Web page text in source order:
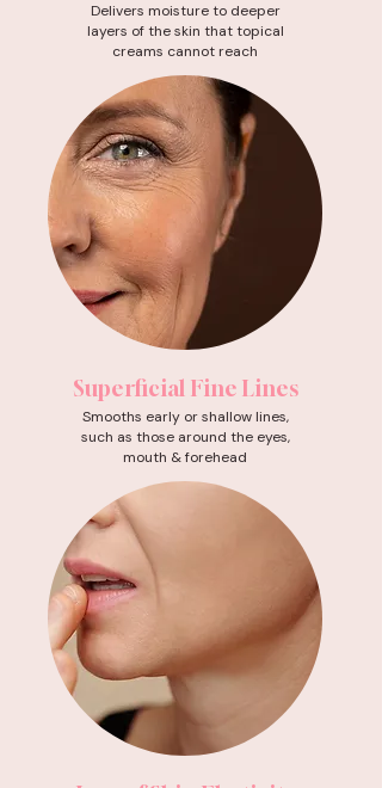
Delivers moisture to deeper
layers of the skin that topical
creams cannot reach
Superficial Fine Lines
Smooths early or shallow lines,
such as those around the eyes,
mouth & forehead